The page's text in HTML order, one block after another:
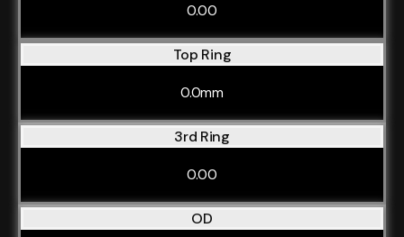
0.00
Top Ring
0.0mm
3rd Ring
0.00
OD